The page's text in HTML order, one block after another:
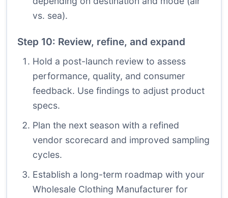
vs. sea).
Step 10: Review, refine, and expand
Hold a post-launch review to assess
performance, quality, and consumer
feedback. Use findings to adjust product
specs.
Plan the next season with a refined
vendor scorecard and improved sampling
cycles.
Establish a long-term roadmap with your
Wholesale Clothing Manufacturer for